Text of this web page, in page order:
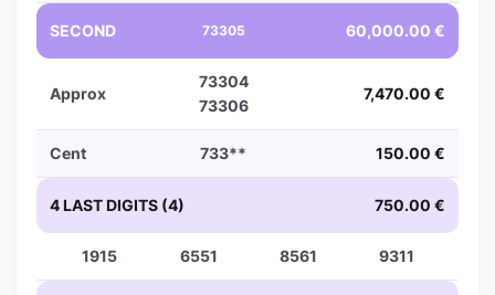
SECOND 73305 60,000.00 €
Approx
73304
73306
7,470.00 €
Cent 733** 150.00 €
4 LAST DIGITS (4) 750.00 €
1915 6551 8561 9311